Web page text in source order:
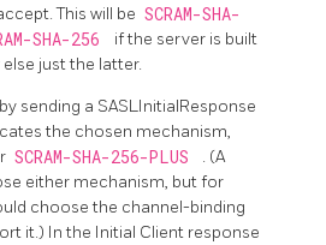
This will be SCRAM-SHA-
SHA-256
if the server is built
just the latter.
sending a SASLInitialResponse
the chosen mechanism,
SCRAM-SHA-256-PLUS
. (A
either mechanism, but for
choose the channel-binding
it.) In the Initial Client response